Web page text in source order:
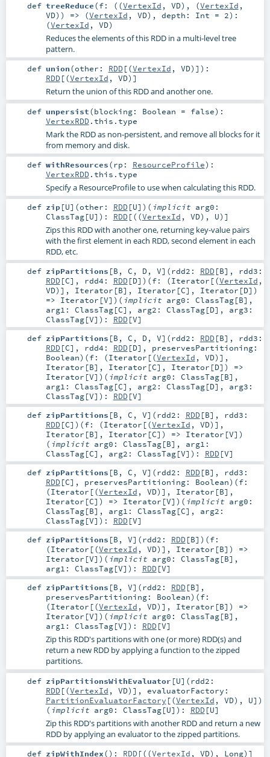
def treeReduce(f: ((VertexId , VD), (VertexId ,
VD)) => (VertexId , VD) , depth: Int = 2) :
(VertexId , VD)
Reduces the elements of this RDD in a multi-level tree
pattern.
def union(other: RDD[(VertexId , VD)] ) :
RDD[(VertexId , VD)]
Return the union of this RDD and another one.
def unpersist(blocking: Boolean = false) :
VertexRDD.this.type
Mark the RDD as non-persistent, and remove all blocks for it
from memory and disk.
def withResources(rp: ResourceProfile) :
VertexRDD.this.type
Specify a ResourceProfile to use when calculating this RDD.
def zip[U] (other: RDD[U] ) ( implicit arg0:
ClassTag[U] ) : RDD[((VertexId , VD), U)]
Zips this RDD with another one, returning key-value pairs
with the first element in each RDD, second element in each
RDD, etc.
def zipPartitions [B , C , D, V] (rdd2: RDD[B] , rdd3:
RDD[C] , rdd4: RDD[D] ) (f: (Iterator [(VertexId ,
VD)], Iterator [B], Iterator [C], Iterator [D])
=> Iterator [V] ) ( implicit arg0: ClassTag[B] ,
arg1: ClassTag[C] , arg2: ClassTag[D] , arg3:
ClassTag[V] ) : RDD[V]
def zipPartitions [B , C , D, V] (rdd2: RDD[B] , rdd3:
RDD[C] , rdd4: RDD[D] , preservesPartitioning:
Boolean) (f: (Iterator [(VertexId , VD)],
Iterator [B], Iterator [C], Iterator [D]) =>
Iterator [V] ) ( implicit arg0: ClassTag[B] ,
arg1: ClassTag[C] , arg2: ClassTag[D] , arg3:
ClassTag[V] ) : RDD[V]
def zipPartitions [B , C , V] (rdd2: RDD[B] , rdd3:
RDD[C] ) (f: (Iterator [(VertexId , VD)],
Iterator [B], Iterator [C]) => Iterator [V] )
( implicit arg0: ClassTag[B] , arg1:
ClassTag[C] , arg2: ClassTag[V] ) : RDD[V]
def zipPartitions [B , C , V] (rdd2: RDD[B] , rdd3:
RDD[C] , preservesPartitioning: Boolean) (f:
(Iterator [(VertexId , VD)], Iterator [B],
Iterator [C]) => Iterator [V] ) ( implicit arg0:
ClassTag[B] , arg1: ClassTag[C] , arg2:
ClassTag[V] ) : RDD[V]
def zipPartitions [B , V] (rdd2: RDD[B] ) (f:
(Iterator [(VertexId , VD)], Iterator [B]) =>
Iterator [V] ) ( implicit arg0: ClassTag[B] ,
arg1: ClassTag[V] ) : RDD[V]
def zipPartitions [B , V] (rdd2: RDD[B] ,
preservesPartitioning: Boolean) (f:
(Iterator [(VertexId , VD)], Iterator [B]) =>
Iterator [V] ) ( implicit arg0: ClassTag[B] ,
arg1: ClassTag[V] ) : RDD[V]
Zip this RDD's partitions with one (or more) RDD(s) and
return a new RDD by applying a function to the zipped
partitions.
def zipPartitionsWithEvaluator [U] (rdd2:
RDD[(VertexId , VD)] , evaluatorFactory:
PartitionEvaluatorFactory [(VertexId , VD), U] )
( implicit arg0: ClassTag[U] ) : RDD[U]
Zip this RDD's partitions with another RDD and return a new
RDD by applying an evaluator to the zipped partitions.
def zipWithIndex() : RDD[((VertexId , VD), Long)]